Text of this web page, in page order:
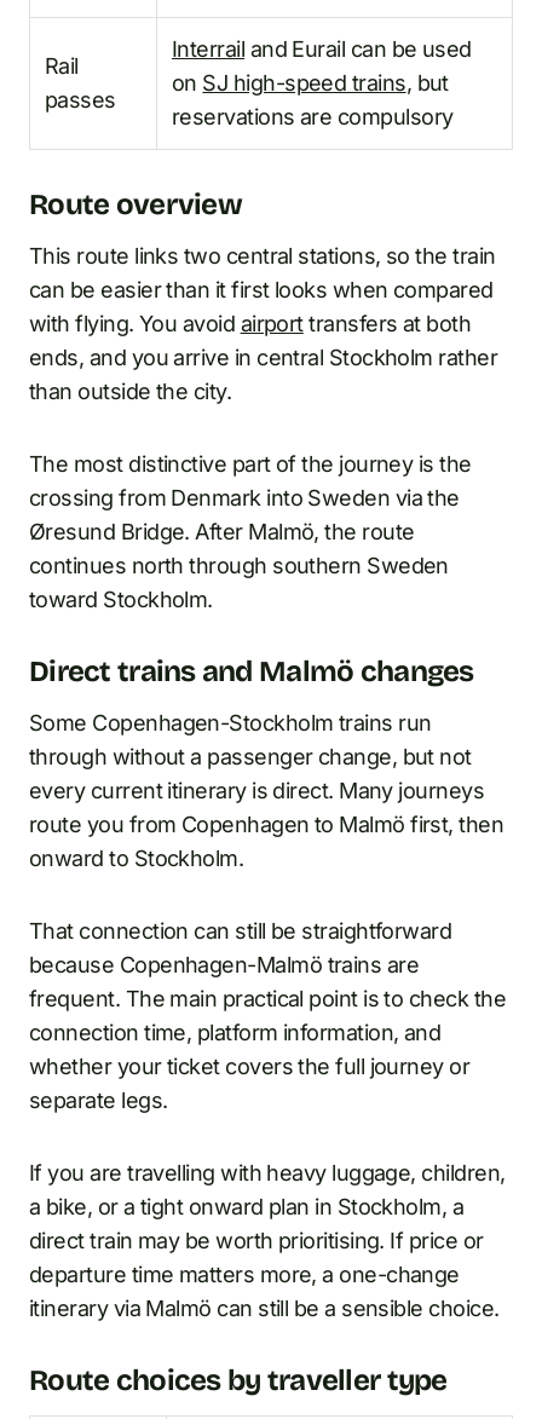
Rail
passes
Interrail and Eurail can be used
on SJ high-speed trains, but
reservations are compulsory
Route overview
This route links two central stations, so the train
can be easier than it first looks when compared
with flying. You avoid airporttransfers at both
ends, and you arrive in central Stockholm rather
than outside the city.
The most distinctive part of the journey is the
crossing from Denmark into Sweden via the
Øresund Bridge. After Malmö, the route
continues north through southern Sweden
toward Stockholm.
Direct trains and Malmö changes
Some Copenhagen-Stockholm trains run
through without a passenger change, but not
every current itinerary is direct. Many journeys
route you from Copenhagen to Malmö first, then
onward to Stockholm.
That connection can still be straightforward
because Copenhagen-Malmö trains are
frequent. The main practical point is to check the
connection time, platform information, and
whether your ticket covers the full journey or
separate legs.
If you are travelling with heavy luggage, children,
a bike, or a tight onward plan in Stockholm, a
direct train may be worth prioritising. If price or
departure time matters more, a one-change
itinerary via Malmö can still be a sensible choice.
Route choices by traveller type